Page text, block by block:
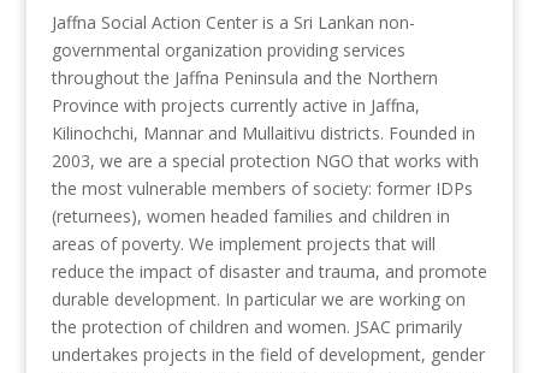
Jaffna Social Action Center is a Sri Lankan non-
governmental organization providing services
throughout the Jaffna Peninsula and the Northern
Province with projects currently active in Jaffna,
Kilinochchi, Mannar and Mullaitivu districts. Founded in
2003, we are a special protection NGO that works with
the most vulnerable members of society: former IDPs
(returnees), women headed families and children in
areas of poverty. We implement projects that will
reduce the impact of disaster and trauma, and promote
durable development. In particular we are working on
the protection of children and women. JSAC primarily
undertakes projects in the field of development, gender